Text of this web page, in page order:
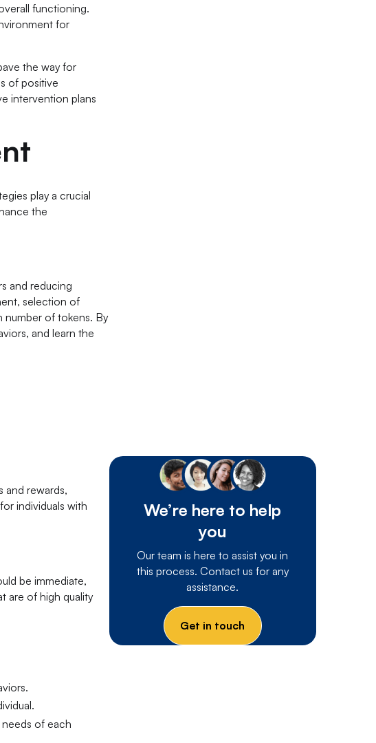
functioning.
for
the way for
of positive
intervention plans
play a crucial
the
and reducing
selection of
number of tokens. By
and learn the
and rewards,
individuals with
be immediate,
are of high quality
of each
We’re here to help
you
Our team is here to assist you in
this process. Contact us for any
assistance.
Get in touch